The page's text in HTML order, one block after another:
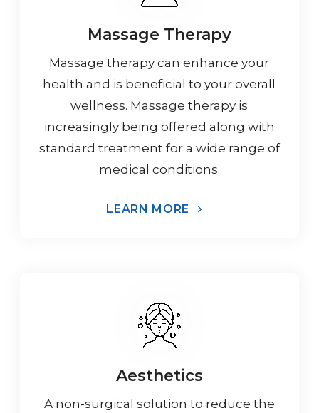
Massage Therapy
Massage therapy can enhance your
health and is beneficial to your overall
wellness. Massage therapy is
increasingly being offered along with
standard treatment for a wide range of
medical conditions.
LEARN MORE
Aesthetics
A non-surgical solution to reduce the